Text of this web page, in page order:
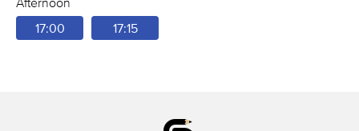
17:00
17:15